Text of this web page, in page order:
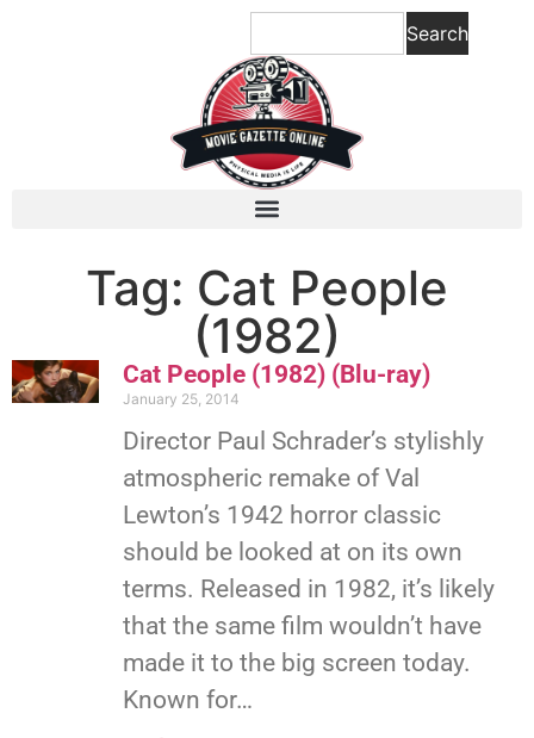
Search
Tag: Cat People
(1982)
Cat People (1982) (Blu-ray)
January 25, 2014
Director Paul Schrader’s stylishly
atmospheric remake of Val
Lewton’s 1942 horror classic
should be looked at on its own
terms. Released in 1982, it’s likely
that the same film wouldn’t have
made it to the big screen today.
Known for…